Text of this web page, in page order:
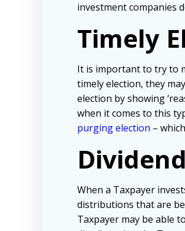
investment companies
Timely
It is important to try to
timely election, they
election by showing
when it comes to this
purging election –
When a Taxpayer
distributions that are
Taxpayer may be able